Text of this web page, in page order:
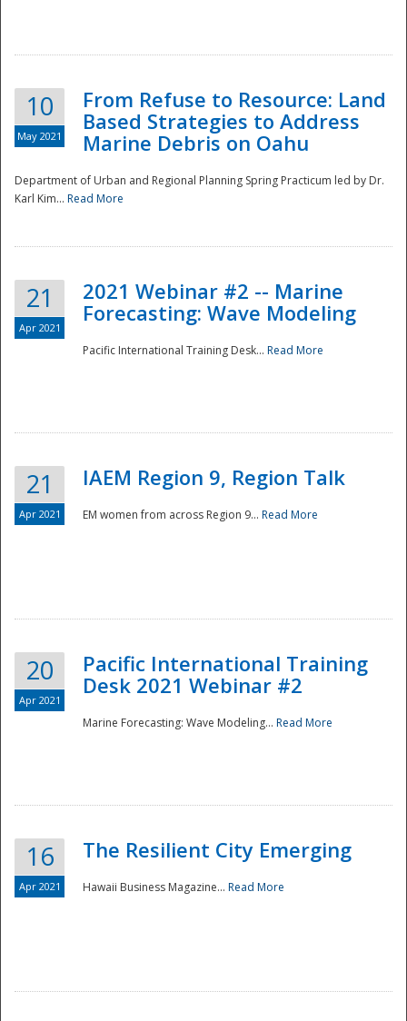
10
May 2021
From Refuse to Resource: Land
Based Strategies to Address
Marine Debris on Oahu
Department of Urban and Regional Planning Spring Practicum led by Dr.
Karl Kim... Read More
21
Apr 2021
2021 Webinar #2 -- Marine
Forecasting: Wave Modeling
Pacific International Training Desk... Read More
21
Apr 2021
IAEM Region 9, Region Talk
EM women from across Region 9... Read More
20
Apr 2021
Pacific International Training
Desk 2021 Webinar #2
Marine Forecasting: Wave Modeling... Read More
16
Apr 2021
The Resilient City Emerging
Hawaii Business Magazine... Read More